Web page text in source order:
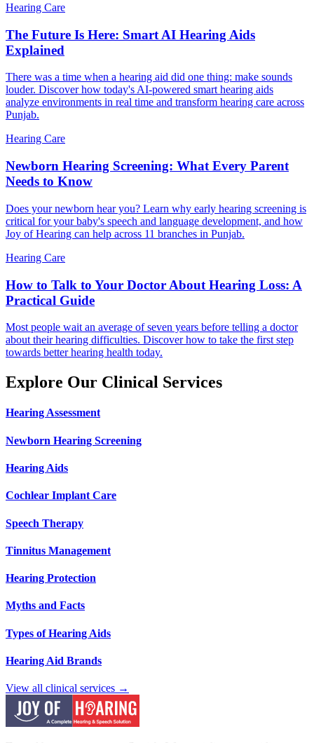
Hearing Care
The Future Is Here: Smart AI Hearing Aids
Explained
There was a time when a hearing aid did one thing: make sounds
louder. Discover how today's AI-powered smart hearing aids
analyze environments in real time and transform hearing care across
Punjab.
Hearing Care
Newborn Hearing Screening: What Every Parent
Needs to Know
Does your newborn hear you? Learn why early hearing screening is
critical for your baby's speech and language development, and how
Joy of Hearing can help across 11 branches in Punjab.
Hearing Care
How to Talk to Your Doctor About Hearing Loss: A
Practical Guide
Most people wait an average of seven years before telling a doctor
about their hearing difficulties. Discover how to take the first step
towards better hearing health today.
Explore Our Clinical Services
Hearing Assessment
Newborn Hearing Screening
Hearing Aids
Cochlear Implant Care
Speech Therapy
Tinnitus Management
Hearing Protection
Myths and Facts
Types of Hearing Aids
Hearing Aid Brands
View all clinical services →